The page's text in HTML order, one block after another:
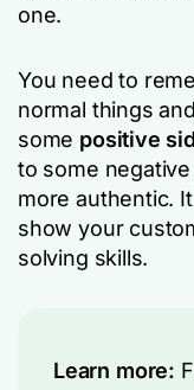
one.
You need to
normal things
some positive
to some
more authentic.
show your
solving skills.
Learn more: